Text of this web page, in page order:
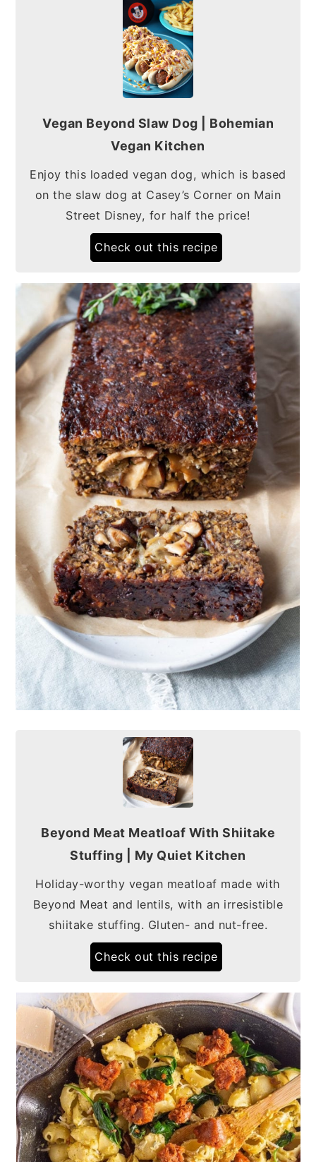
Vegan Beyond Slaw Dog | Bohemian
Vegan Kitchen
Enjoy this loaded vegan dog, which is based
on the slaw dog at Casey’s Corner on Main
Street Disney, for half the price!
Check out this recipe
Beyond Meat Meatloaf With Shiitake
Stuffing | My Quiet Kitchen
Holiday-worthy vegan meatloaf made with
Beyond Meat and lentils, with an irresistible
shiitake stuffing. Gluten- and nut-free.
Check out this recipe